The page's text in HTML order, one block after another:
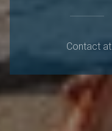
Contact at